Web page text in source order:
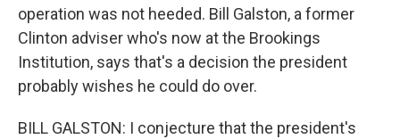
operation was not heeded. Bill Galston, a former
Clinton adviser who's now at the Brookings
Institution, says that's a decision the president
probably wishes he could do over.
BILL GALSTON: I conjecture that the president's